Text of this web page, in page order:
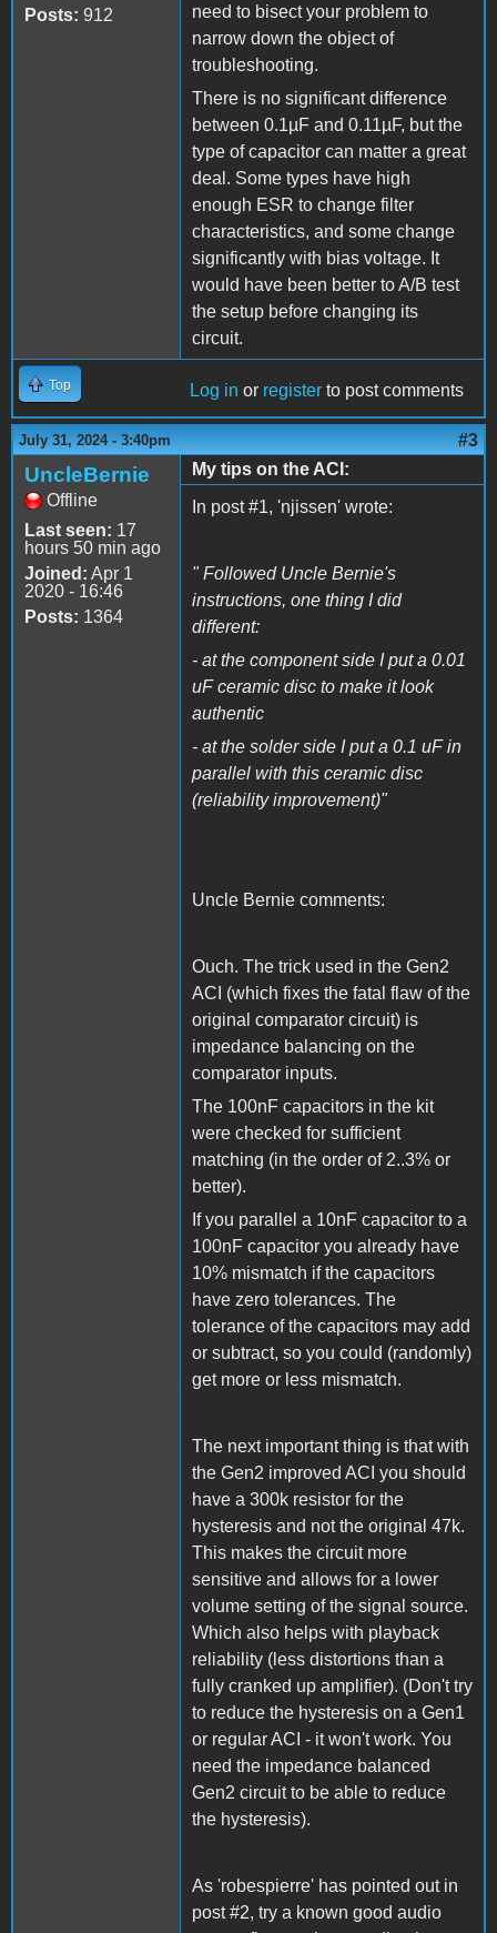
Posts: 912
need to bisect your problem to
narrow down the object of
troubleshooting.
There is no significant difference
between 0.1µF and 0.11µF, but the
type of capacitor can matter a great
deal. Some types have high
enough ESR to change filter
characteristics, and some change
significantly with bias voltage. It
would have been better to A/B test
the setup before changing its
circuit.
Top Log in or register to post comments
July 31, 2024 - 3:40pm #3
UncleBernie
Offline
Last seen: 17
hours 50 min ago
Joined: Apr 1
2020 - 16:46
Posts: 1364
My tips on the ACI:
In post #1, 'njissen' wrote:
" Followed Uncle Bernie's
instructions, one thing I did
different:
- at the component side I put a 0.01
uF ceramic disc to make it look
authentic
- at the solder side I put a 0.1 uF in
parallel with this ceramic disc
(reliability improvement)"
Uncle Bernie comments:
Ouch. The trick used in the Gen2
ACI (which fixes the fatal flaw of the
original comparator circuit) is
impedance balancing on the
comparator inputs.
The 100nF capacitors in the kit
were checked for sufficient
matching (in the order of 2..3% or
better).
If you parallel a 10nF capacitor to a
100nF capacitor you already have
10% mismatch if the capacitors
have zero tolerances. The
tolerance of the capacitors may add
or subtract, so you could (randomly)
get more or less mismatch.
The next important thing is that with
the Gen2 improved ACI you should
have a 300k resistor for the
hysteresis and not the original 47k.
This makes the circuit more
sensitive and allows for a lower
volume setting of the signal source.
Which also helps with playback
reliability (less distortions than a
fully cranked up amplifier). (Don't try
to reduce the hysteresis on a Gen1
or regular ACI - it won't work. You
need the impedance balanced
Gen2 circuit to be able to reduce
the hysteresis).
As 'robespierre' has pointed out in
post #2, try a known good audio